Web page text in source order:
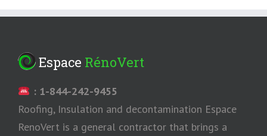
Espace RénoVert
: 1-844-242-9455
Roofing, Insulation and decontamination Espace
RenoVert is a general contractor that brings a